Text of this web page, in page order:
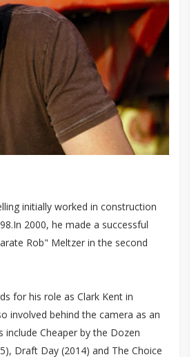
initially worked in construction
2000, he made a successful
Rob" Meltzer in the second
for his role as Clark Kent in
involved behind the camera as an
Cheaper by the Dozen
Draft Day (2014) and The Choice